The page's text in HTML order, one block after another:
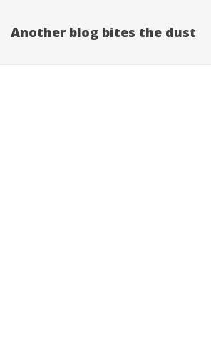
Another blog bites the dust